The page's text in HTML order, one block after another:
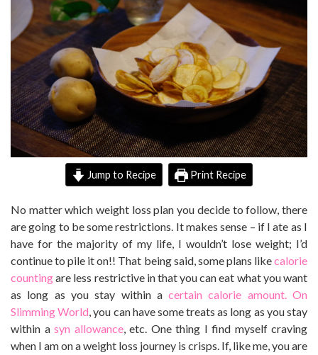
Jump to Recipe Print Recipe
No matter which weight loss plan you decide to follow, there
are going to be some restrictions. It makes sense – if I ate as I
have for the majority of my life, I wouldn’t lose weight; I’d
continue to pile it on!! That being said, some plans likecalorie
countingare less restrictive in that you can eat what you want
as long as you stay within acertain calorie amount. On
Slimming World, you can have some treats as long as you stay
within a syn allowance, etc. One thing I find myself craving
when I am on a weight loss journey is crisps. If, like me, you are